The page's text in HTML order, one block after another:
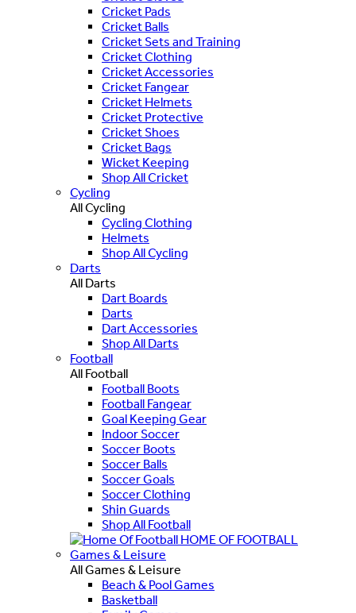
Cricket Pads
Cricket Balls
Cricket Sets and Training
Cricket Clothing
Cricket Accessories
Cricket Fangear
Cricket Helmets
Cricket Protective
Cricket Shoes
Cricket Bags
Wicket Keeping
Shop All Cricket
Cycling
All Cycling
Cycling Clothing
Helmets
Shop All Cycling
Darts
All Darts
Dart Boards
Darts
Dart Accessories
Shop All Darts
Football
All Football
Football Boots
Football Fangear
Goal Keeping Gear
Indoor Soccer
Soccer Boots
Soccer Balls
Soccer Goals
Soccer Clothing
Shin Guards
Shop All Football
HOME OF FOOTBALL
Games & Leisure
All Games & Leisure
Beach & Pool Games
Basketball